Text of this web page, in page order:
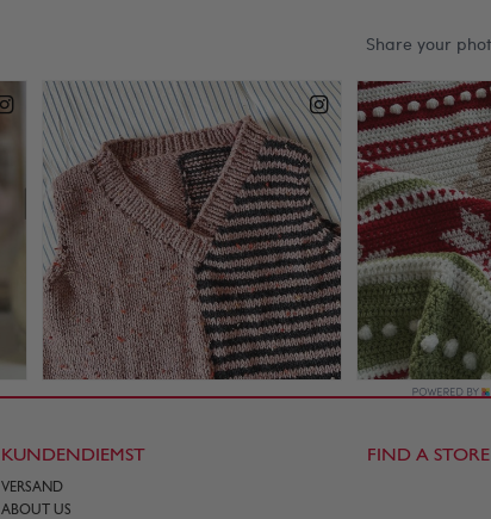
KUNDENDIEMST
VERSAND
ABOUT US
FIND A STORE